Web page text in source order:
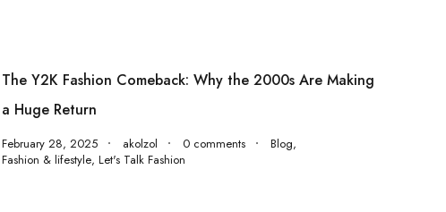
The Y2K Fashion Comeback: Why the 2000s Are Making
a Huge Return
February 28, 2025 akolzol 0 comments Blog,
Fashion & lifestyle,Let's Talk Fashion